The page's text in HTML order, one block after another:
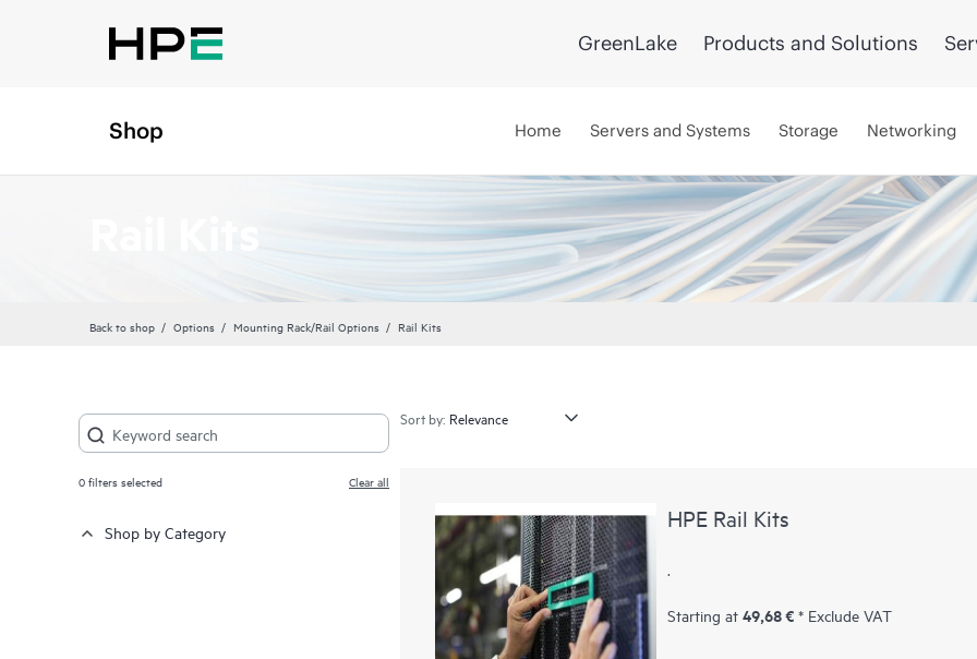
GreenLake Products and Solutions
Shop Home Servers and Systems Storage Networking
Back to shop Options Mounting Rack/Rail Options Rail Kits
0filters selected Clear all
Shop by Category
Sort by:
HPE Rail Kits
.
Starting at 49,68 € * Exclude VAT